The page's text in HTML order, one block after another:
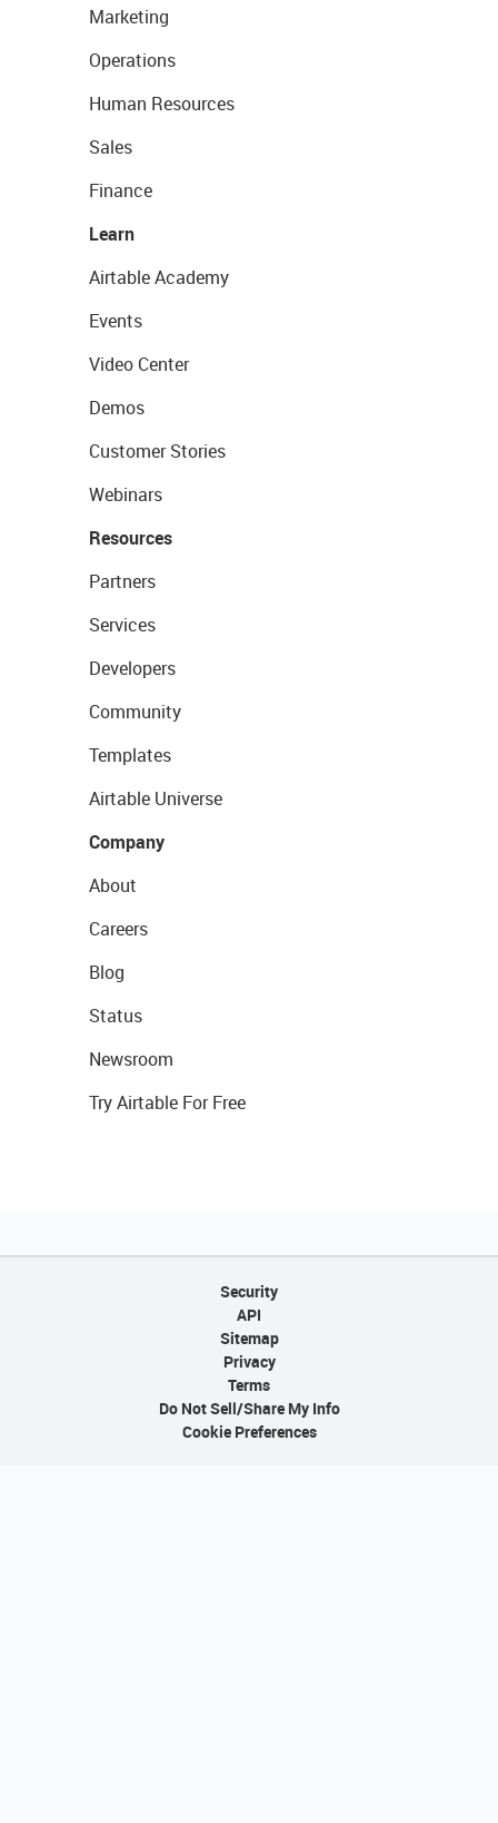
Marketing
Operations
Human Resources
Sales
Finance
Learn
Airtable Academy
Events
Video Center
Demos
Customer Stories
Webinars
Resources
Partners
Services
Developers
Community
Templates
Airtable Universe
Company
About
Careers
Blog
Status
Newsroom
Try Airtable For Free
Security
API
Sitemap
Privacy
Terms
Do Not Sell/Share My Info
Cookie Preferences